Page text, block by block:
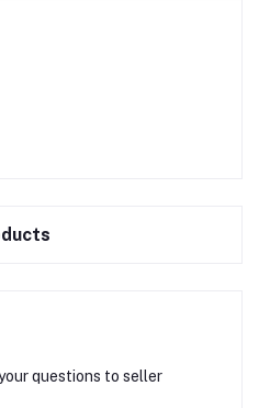
questions to seller